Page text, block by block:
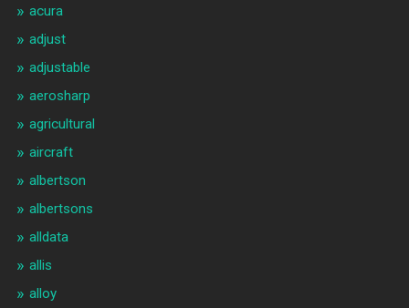
acura
adjust
adjustable
aerosharp
agricultural
aircraft
albertson
albertsons
alldata
allis
alloy